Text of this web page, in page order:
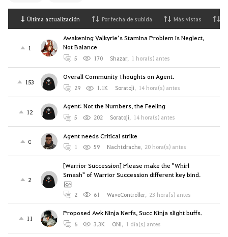
Última actualización Por fecha de subida Más vistas
1
Awakening Valkyrie’s Stamina Problem Is Neglect,
Not Balance
5 170 Shazar, 1 hora(s) antes
153
Overall Community Thoughts on Agent.
29 1.1K Soratoji, 14 hora(s) antes
12
Agent: Not the Numbers, the Feeling
5 202 Soratoji, 14 hora(s) antes
0
Agent needs Critical strike
1 59 Nachtdrache, 20 hora(s) antes
2
[Warrior Succession] Please make the "Whirl
Smash" of Warrior Succession different key bind.
2 61 WaveController, 23 hora(s) antes
11
Proposed Awk Ninja Nerfs, Succ Ninja slight buffs.
6 3.3K ONl, 1 día(s) antes